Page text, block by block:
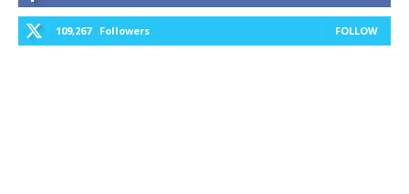
109,267 Followers FOLLOW